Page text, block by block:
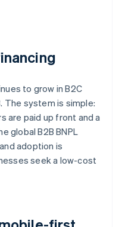
to grow in B2C
The system is simple:
are paid up front and a
global B2B BNPL
and adoption is
seek a low-cost